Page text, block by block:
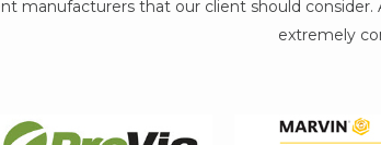
manufacturers that our client should
extremely